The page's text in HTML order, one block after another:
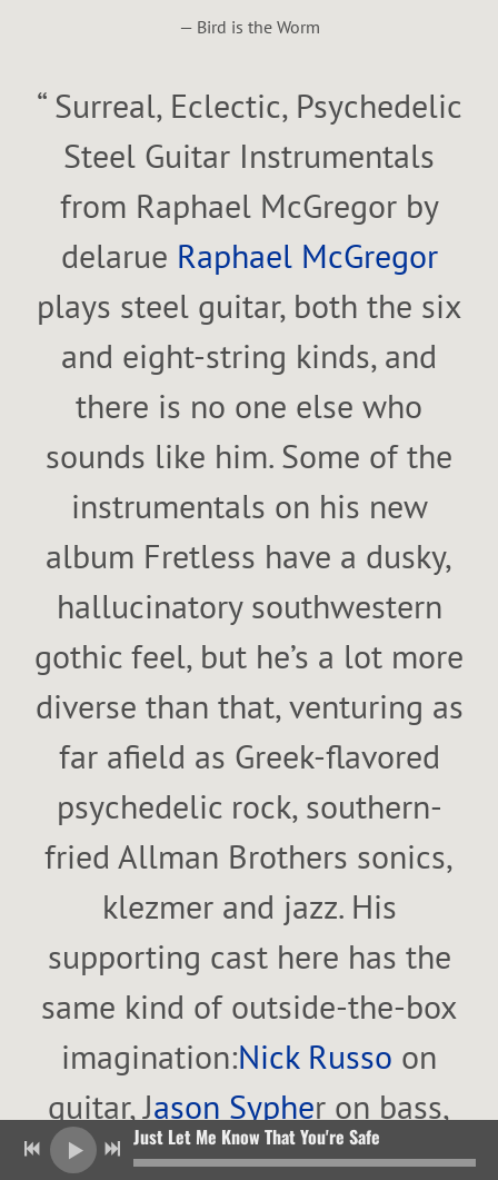
— Bird is the Worm
“Surreal, Eclectic, Psychedelic
Steel Guitar Instrumentals
from Raphael McGregor by
delarue Raphael McGregor
plays steel guitar, both the six
and eight-string kinds, and
there is no one else who
sounds like him. Some of the
instrumentals on his new
album Fretless have a dusky,
hallucinatory southwestern
gothic feel, but he’s a lot more
diverse than that, venturing as
far afield as Greek-flavored
psychedelic rock, southern-
fried Allman Brothers sonics,
klezmer and jazz. His
supporting cast here has the
same kind of outside-the-box
imagination:Nick Russo on
guitar, Jason Sypher on bass,
Oran Etkinon alto sax and
Just Let Me Know That You're Safe
Just Let Me Know That You're Safe